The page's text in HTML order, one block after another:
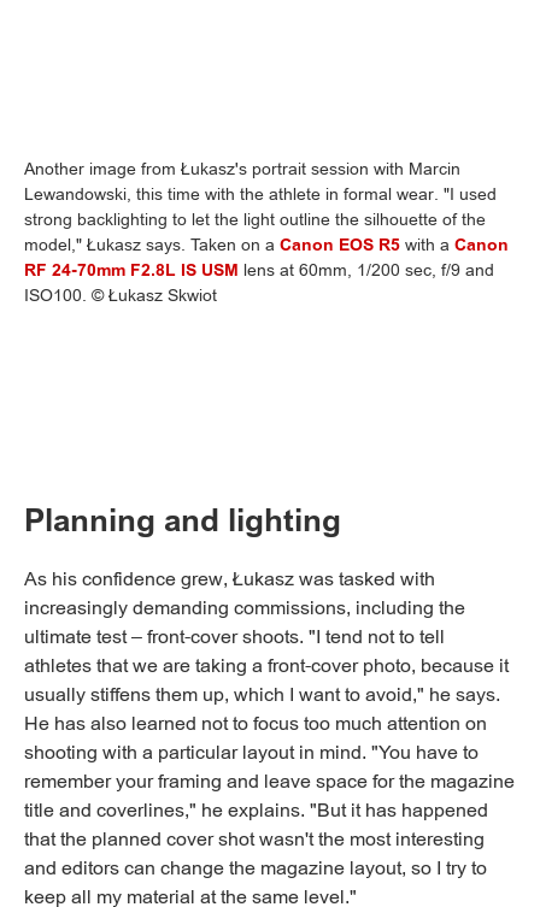
Another image from Łukasz's portrait session with Marcin
Lewandowski, this time with the athlete in formal wear. "I used
strong backlighting to let the light outline the silhouette of the
model," Łukasz says. Taken on a Canon EOS R5 with a Canon
RF 24-70mm F2.8L IS USM lens at 60mm, 1/200 sec, f/9 and
ISO100. © Łukasz Skwiot
Planning and lighting
As his confidence grew, Łukasz was tasked with
increasingly demanding commissions, including the
ultimate test – front-cover shoots. "I tend not to tell
athletes that we are taking a front-cover photo, because it
usually stiffens them up, which I want to avoid," he says.
He has also learned not to focus too much attention on
shooting with a particular layout in mind. "You have to
remember your framing and leave space for the magazine
title and coverlines," he explains. "But it has happened
that the planned cover shot wasn't the most interesting
and editors can change the magazine layout, so I try to
keep all my material at the same level."